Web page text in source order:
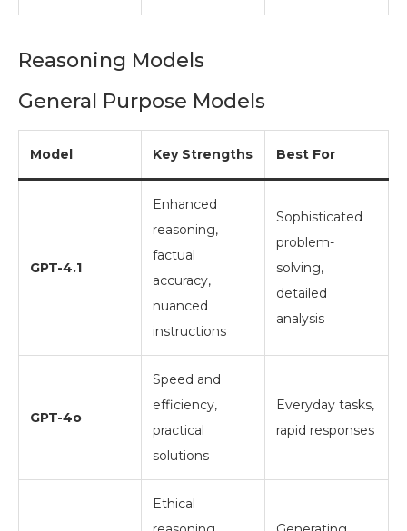
Reasoning Models
General Purpose Models
Model Key Strengths Best For
GPT-4.1
Enhanced
reasoning,
factual
accuracy,
nuanced
instructions
Sophisticated
problem-
solving,
detailed
analysis
GPT-4o
Speed and
efficiency,
practical
solutions
Everyday tasks,
rapid responses
Ethical